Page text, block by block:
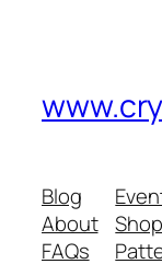
Blog
About
FAQs
Shop